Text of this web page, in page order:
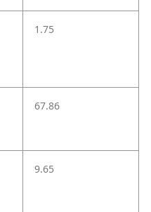
1.75
67.86
9.65